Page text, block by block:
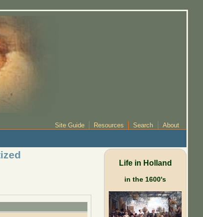
Site Guide Resources Search About
Life in Holland
in the 1600's